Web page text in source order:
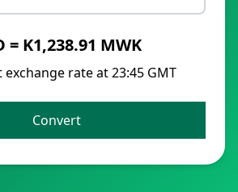
= K1,238.91 MWK
rate at 23:45 GMT
Convert